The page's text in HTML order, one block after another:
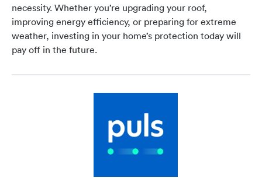
necessity. Whether you’re upgrading your roof,
improving energy efficiency, or preparing for extreme
weather, investing in your home’s protection today will
pay off in the future.